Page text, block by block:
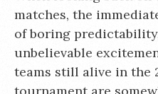
matches, the
of boring
unbelievable
teams still alive in the